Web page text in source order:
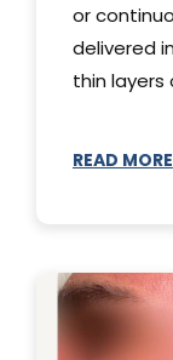
or
delivered
thin layers
READ MORE